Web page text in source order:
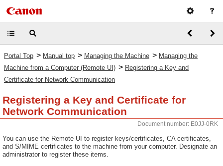
Portal Top > Manual top > Managing the Machine > Managing the
Machine from a Computer (Remote UI) > Registering a Key and
Certificate for Network Communication
Registering a Key and Certificate for
Network Communication
Document number: E0JJ-0RK
You can use the Remote UI to register keys/certificates, CA certificates,
and S/MIME certificates to the machine from your computer. Designate an
administrator to register these items.